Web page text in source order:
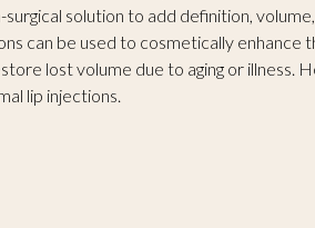
solution to add definition,
can be used to cosmetically enhance
lost volume due to aging or illness.
lip injections.